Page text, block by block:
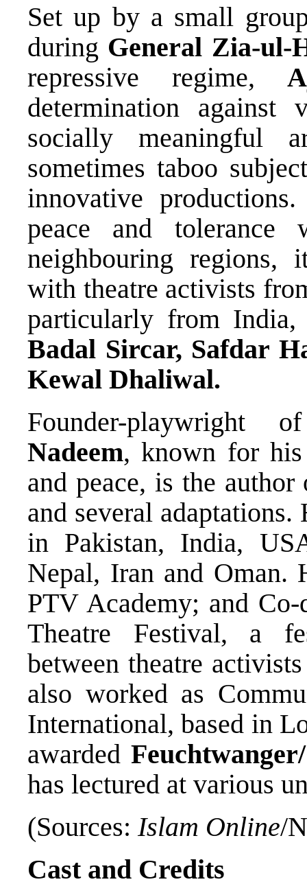
Set up by a small
during General Zia-ul-
repressive regime,
determination against
socially meaningful
sometimes taboo
innovative
peace and
neighbouring regions,
with theatre activists
particularly from
Badal Sircar, Safdar
Kewal Dhaliwal.
Founder-playwright
Nadeem, known for
and peace, is the
and several
in Pakistan, India,
Nepal, Iran and
PTV Academy; and
Theatre Festival, a
between theatre
also worked as
International, based in
awarded
has lectured at various
(Sources: Islam Online/
Cast and Credits